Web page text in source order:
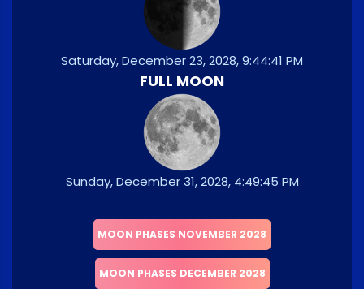
Saturday, December 23, 2028, 9:44:41 PM
FULL MOON
Sunday, December 31, 2028, 4:49:45 PM
MOON PHASES NOVEMBER 2028
MOON PHASES DECEMBER 2028